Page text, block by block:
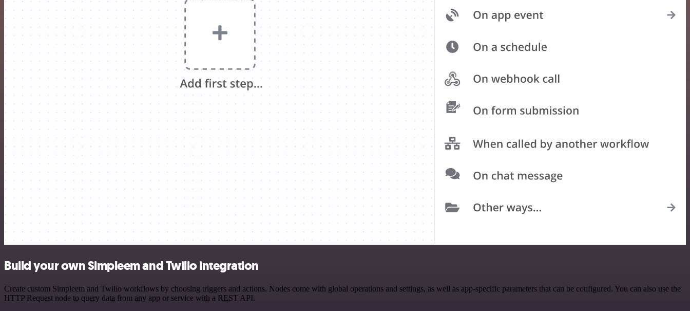
Build your own Simpleem and Twilio integration
Create custom Simpleem and Twilio workflows by choosing triggers and actions. Nodes come with global operations and settings, as well as app-specific parameters that can be configured. You can also use the
HTTP Request node to query data from any app or service with a REST API.